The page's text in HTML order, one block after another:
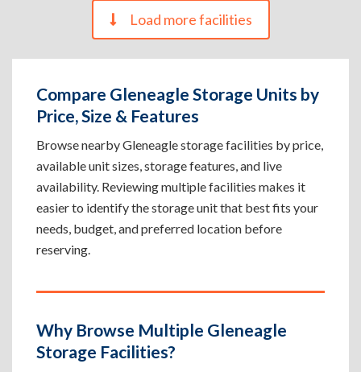
Load more facilities
Compare Gleneagle Storage Units by
Price, Size & Features
Browse nearby Gleneagle storage facilities by price,
available unit sizes, storage features, and live
availability. Reviewing multiple facilities makes it
easier to identify the storage unit that best fits your
needs, budget, and preferred location before
reserving.
Why Browse Multiple Gleneagle
Storage Facilities?